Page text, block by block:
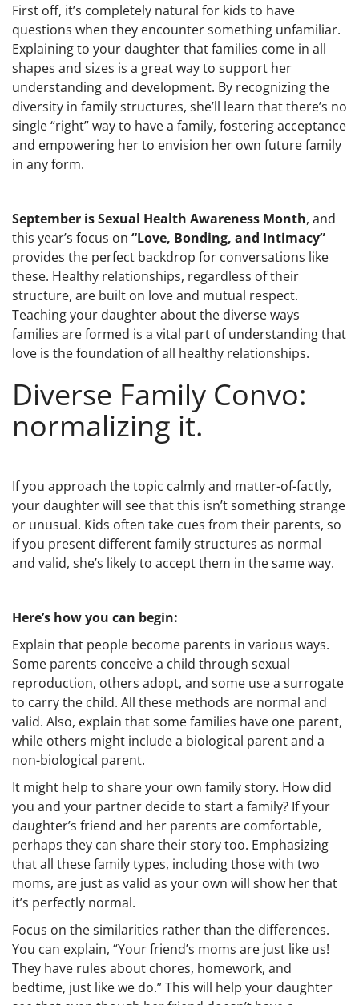
First off, it’s completely natural for kids to have
questions when they encounter something unfamiliar.
Explaining to your daughter that families come in all
shapes and sizes is a great way to support her
understanding and development. By recognizing the
diversity in family structures, she’ll learn that there’s no
single “right” way to have a family, fostering acceptance
and empowering her to envision her own future family
in any form.
September is Sexual Health Awareness Month, and
this year’s focus on “Love, Bonding, and Intimacy”
provides the perfect backdrop for conversations like
these. Healthy relationships, regardless of their
structure, are built on love and mutual respect.
Teaching your daughter about the diverse ways
families are formed is a vital part of understanding that
love is the foundation of all healthy relationships.
Diverse Family Convo:
normalizing it.
If you approach the topic calmly and matter-of-factly,
your daughter will see that this isn’t something strange
or unusual. Kids often take cues from their parents, so
if you present different family structures as normal
and valid, she’s likely to accept them in the same way.
Here’s how you can begin:
Explain that people become parents in various ways.
Some parents conceive a child through sexual
reproduction, others adopt, and some use a surrogate
to carry the child. All these methods are normal and
valid. Also, explain that some families have one parent,
while others might include a biological parent and a
non-biological parent.
It might help to share your own family story. How did
you and your partner decide to start a family? If your
daughter’s friend and her parents are comfortable,
perhaps they can share their story too. Emphasizing
that all these family types, including those with two
moms, are just as valid as your own will show her that
it’s perfectly normal.
Focus on the similarities rather than the differences.
You can explain, “Your friend’s moms are just like us!
They have rules about chores, homework, and
bedtime, just like we do.” This will help your daughter